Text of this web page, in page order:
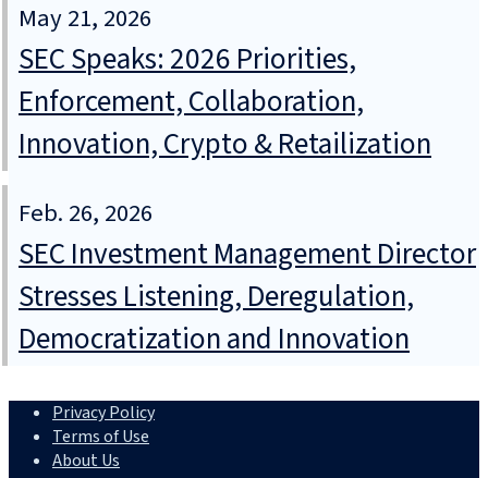
May 21, 2026
SEC Speaks: 2026 Priorities,
Enforcement, Collaboration,
Innovation, Crypto & Retailization
Feb. 26, 2026
SEC Investment Management Director
Stresses Listening, Deregulation,
Democratization and Innovation
Privacy Policy
Terms of Use
About Us